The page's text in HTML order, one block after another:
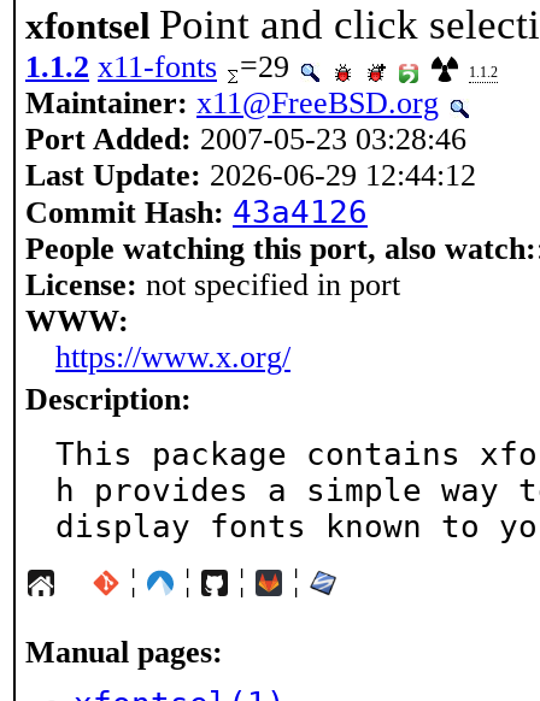
xfontsel Point and click
1.1.2 x11-fonts =29 1.1.2
Maintainer: x11@FreeBSD.org
Port Added: 2007-05-23 03:28:46
Last Update: 2026-06-29 12:44:12
Commit Hash: 43a4126
People watching this port, also watch:
License: not specified in port
WWW:
https://www.x.org/
Description:
This package contains
h provides a simple way
display fonts known to
¦ ¦ ¦ ¦
Manual pages: